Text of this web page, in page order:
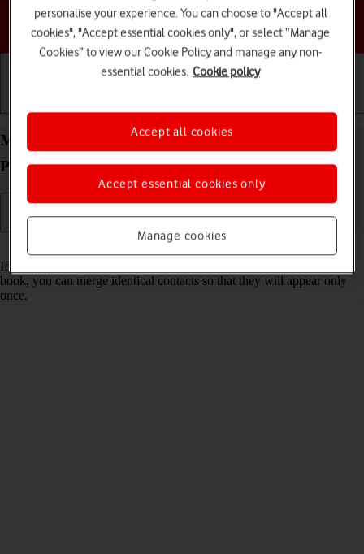
Choose a help topic
Merge identical contacts on your Apple iPhone 17
Pro iOS 26
Read help info
If the same contact appears more than once in your phone's address
book, you can merge identical contacts so that they will appear only
once.
personalise your experience. You can choose to "Accept all
cookies", "Accept essential cookies only", or select “Manage
Cookies” to view our Cookie Policy and manage any non-
essential cookies. Cookie policy
Manage cookies
Accept essential cookies only
Accept all cookies